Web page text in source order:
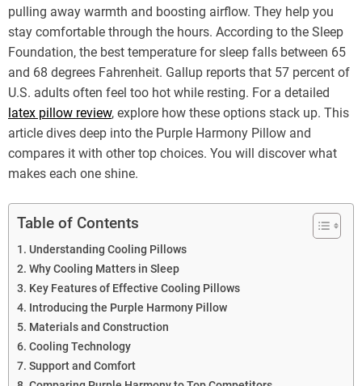
pulling away warmth and boosting airflow. They help you
stay comfortable through the hours. According to the Sleep
Foundation, the best temperature for sleep falls between 65
and 68 degrees Fahrenheit. Gallup reports that 57 percent of
U.S. adults often feel too hot while resting. For a detailed
latex pillow review, explore how these options stack up. This
article dives deep into the Purple Harmony Pillow and
compares it with other top choices. You will discover what
makes each one shine.
Table of Contents
Understanding Cooling Pillows
Why Cooling Matters in Sleep
Key Features of Effective Cooling Pillows
Introducing the Purple Harmony Pillow
Materials and Construction
Cooling Technology
Support and Comfort